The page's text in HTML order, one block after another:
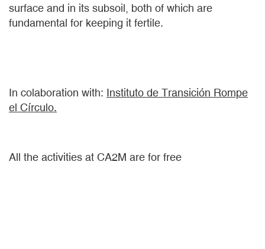
surface and in its subsoil, both of which are
fundamental for keeping it fertile.
In colaboration with: Instituto de Transición Rompe
el Círculo.
All the activities at CA2M are for free